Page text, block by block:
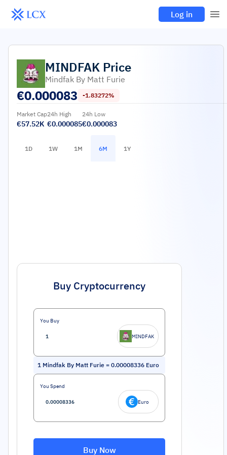
Log in
MINDFAK Price
Mindfak By Matt Furie
€0.000083 -1.83272%
Market Cap
€57.52K
24h High
€0.000085
24h Low
€0.000083
1D 1W 1M 6M 1Y
Buy Cryptocurrency
You Buy
MINDFAK
1 Mindfak By Matt Furie = 0.00008336 Euro
You Spend
Euro
Buy Now